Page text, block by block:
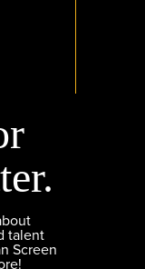
talent
Screen